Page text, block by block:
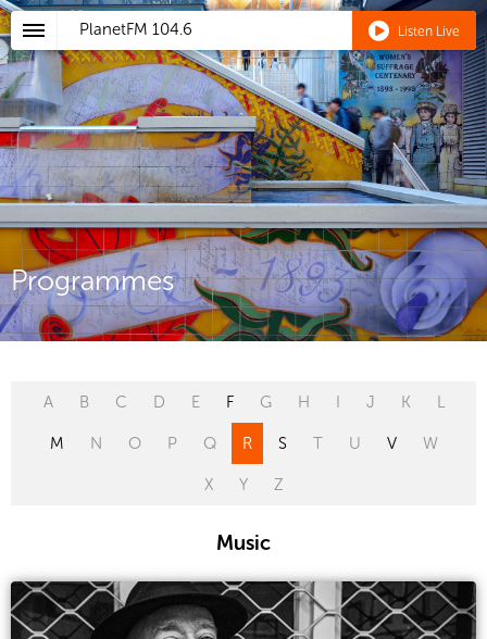
PlanetFM 104.6 Listen Live
Programmes
A B C D E F G H I J K L
M N O P Q R S T U V W
X Y Z
Music